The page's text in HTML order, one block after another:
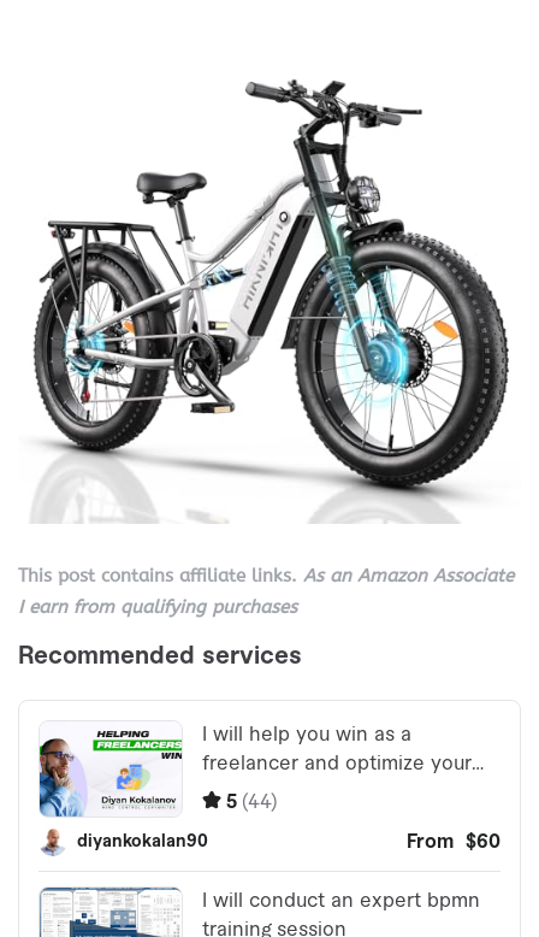
This post contains affiliate links. As an Amazon Associate
I earn from qualifying purchases